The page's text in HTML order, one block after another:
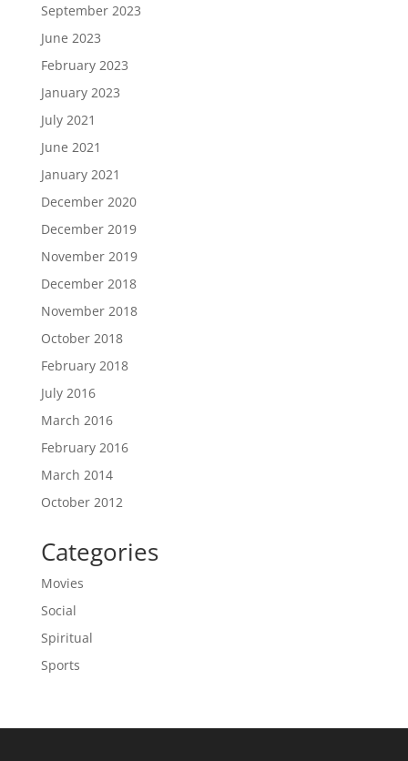
September 2023
June 2023
February 2023
January 2023
July 2021
June 2021
January 2021
December 2020
December 2019
November 2019
December 2018
November 2018
October 2018
February 2018
July 2016
March 2016
February 2016
March 2014
October 2012
Categories
Movies
Social
Spiritual
Sports